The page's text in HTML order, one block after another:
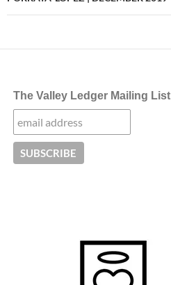
The Valley Ledger Mailing List